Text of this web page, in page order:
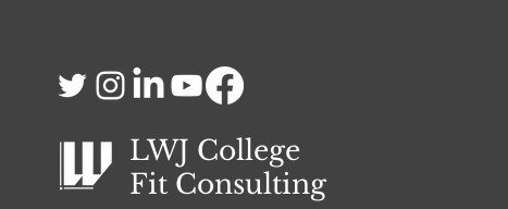
LWJ College
Fit Consulting